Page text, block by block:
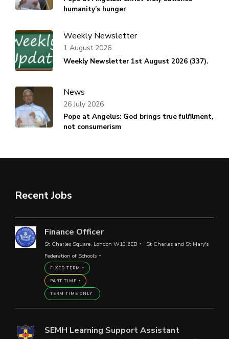
humanity’s hunger
Weekly Newsletter
Weekly Newsletter 1st August 2026 (337).
1 August 2026
News
Pope at Angelus: God brings true fulfilment,
not consumerism
26 July 2026
Recent Jobs
Finance Officer
St Charles Square, London W10 6EB
St Charles and St Mary's
Federation of Schools
FIXED TERM
PART TIME
TERM TIME ONLY
SEMH Learning Support Assistant